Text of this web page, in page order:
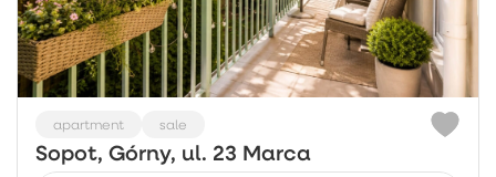
apartment sale
Sopot, Górny, ul. 23 Marca